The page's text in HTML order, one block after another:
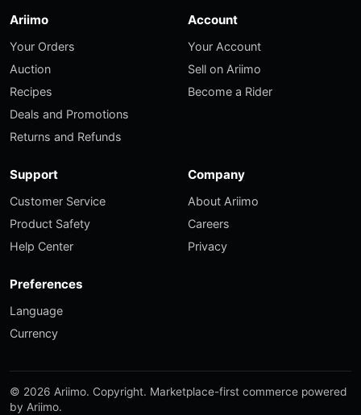
Ariimo
Your Orders
Auction
Recipes
Deals and Promotions
Returns and Refunds
Account
Your Account
Sell on Ariimo
Become a Rider
Support
Customer Service
Product Safety
Help Center
Company
About Ariimo
Careers
Privacy
Preferences
Language
Currency
© 2026 Ariimo. Copyright. Marketplace-first commerce powered
by Ariimo.